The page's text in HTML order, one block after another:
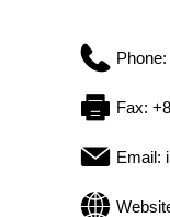
Phone:
Fax:
Email: